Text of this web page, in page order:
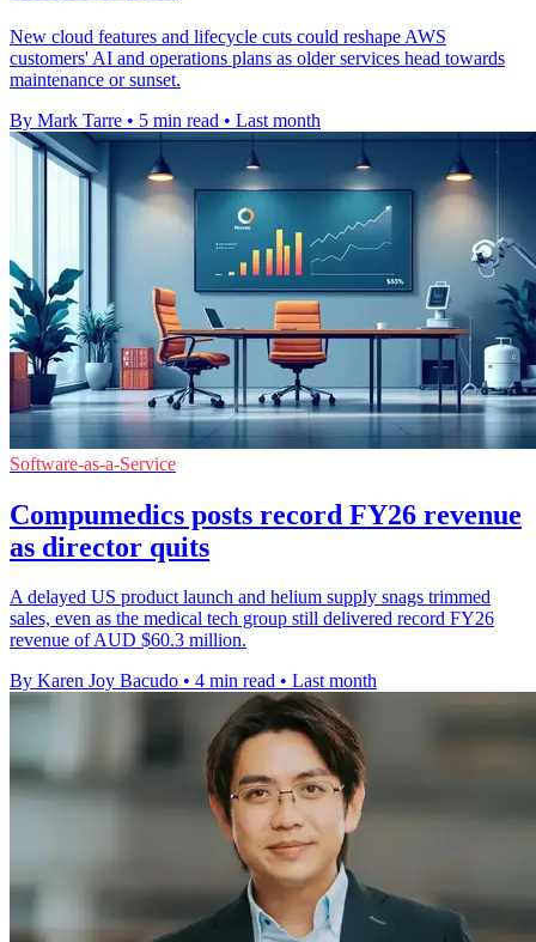
New cloud features and lifecycle cuts could reshape AWS
customers' AI and operations plans as older services head towards
maintenance or sunset.
By Mark Tarre • 5 min read • Last month
Software-as-a-Service
Compumedics posts record FY26 revenue
as director quits
A delayed US product launch and helium supply snags trimmed
sales, even as the medical tech group still delivered record FY26
revenue of AUD $60.3 million.
By Karen Joy Bacudo • 4 min read • Last month